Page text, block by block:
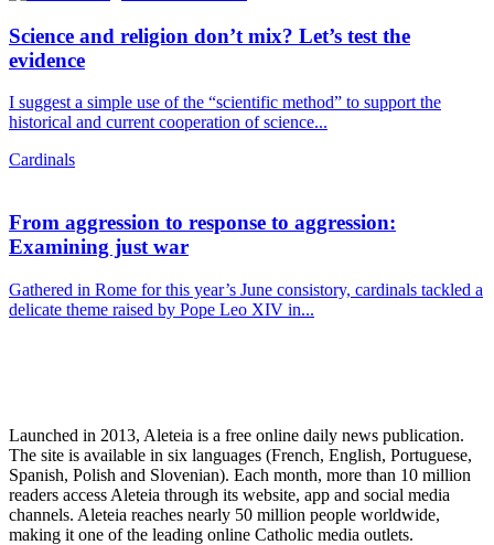
Science and religion don’t mix? Let’s test the
evidence
I suggest a simple use of the “scientific method” to support the
historical and current cooperation of science...
Cardinals
From aggression to response to aggression:
Examining just war
Gathered in Rome for this year’s June consistory, cardinals tackled a
delicate theme raised by Pope Leo XIV in...
Launched in 2013, Aleteia is a free online daily news publication.
The site is available in six languages (French, English, Portuguese,
Spanish, Polish and Slovenian). Each month, more than 10 million
readers access Aleteia through its website, app and social media
channels. Aleteia reaches nearly 50 million people worldwide,
making it one of the leading online Catholic media outlets.